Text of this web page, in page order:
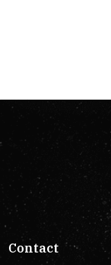
Contact